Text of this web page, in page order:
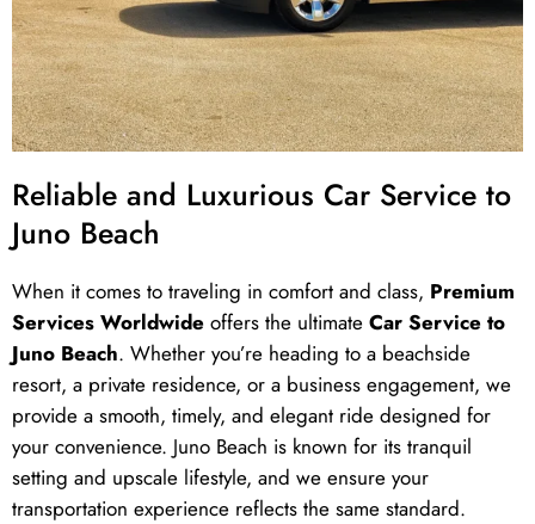
Reliable and Luxurious Car Service to
Juno Beach
When it comes to traveling in comfort and class, Premium
Services Worldwide offers the ultimate Car Service to
Juno Beach. Whether you’re heading to a beachside
resort, a private residence, or a business engagement, we
provide a smooth, timely, and elegant ride designed for
your convenience. Juno Beach is known for its tranquil
setting and upscale lifestyle, and we ensure your
transportation experience reflects the same standard.